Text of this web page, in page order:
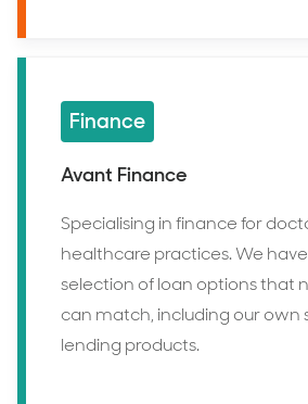
Finance
Avant Finance
Specialising in finance for
healthcare practices. We
selection of loan options that
can match, including our own
lending products.